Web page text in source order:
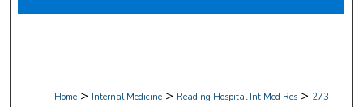
Home > Internal Medicine > Reading Hospital Int Med Res > 273